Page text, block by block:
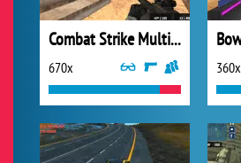
Combat Strike Multiplayer
670x 360x